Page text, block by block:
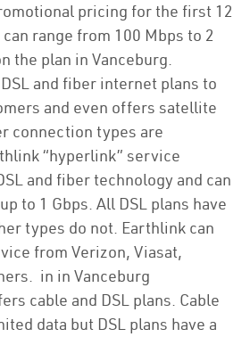
pricing for the first 12
range from 100 Mbps to 2
the plan in Vanceburg.
and fiber internet plans to
and even offers satellite
connection types are
“hyperlink” service
and fiber technology and can
to 1 Gbps. All DSL plans have
types do not. Earthlink can
from Verizon, Viasat,
in in Vanceburg
cable and DSL plans. Cable
data but DSL plans have a